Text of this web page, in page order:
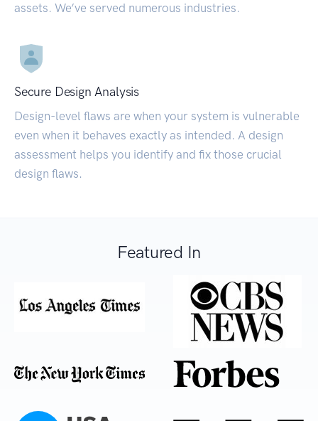
assets. We’ve served numerous industries.
Secure Design Analysis
Design-level flaws are when your system is vulnerable
even when it behaves exactly as intended. A design
assessment helps you identify and fix those crucial
design flaws.
Featured In